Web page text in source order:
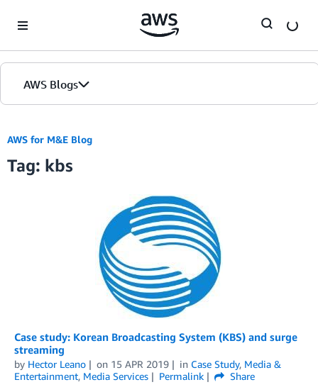
AWS Blogs
AWS for M&E Blog
Tag: kbs
Case study: Korean Broadcasting System (KBS) and surge
streaming
by Hector Leano on 15 APR 2019 in Case Study, Media &
Entertainment, Media Services Permalink
Share